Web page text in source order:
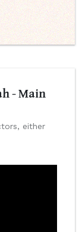
- Main
either